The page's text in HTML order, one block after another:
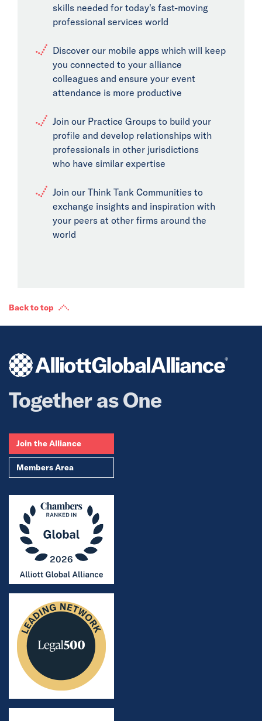
skills needed for today's fast-moving
professional services world
Discover our mobile apps which will keep
you connected to your alliance
colleagues and ensure your event
attendance is more productive
Join our Practice Groups to build your
profile and develop relationships with
professionals in other jurisdictions
who have similar expertise
Join our Think Tank Communities to
exchange insights and inspiration with
your peers at other firms around the
world
Back to top
Together as One
Join the Alliance
Members Area